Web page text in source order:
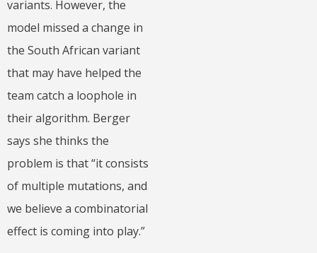
variants. However, the
model missed a change in
the South African variant
that may have helped the
team catch a loophole in
their algorithm. Berger
says she thinks the
problem is that “it consists
of multiple mutations, and
we believe a combinatorial
effect is coming into play.”